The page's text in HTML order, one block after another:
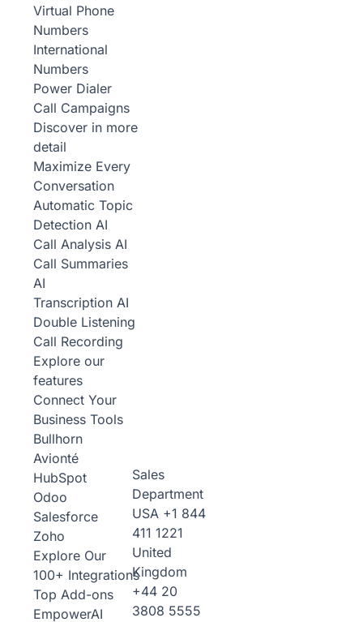
Virtual Phone
Numbers
International
Numbers
Power Dialer
Call Campaigns
Discover in more
detail
Maximize Every
Conversation
Automatic Topic
Detection AI
Call Analysis AI
Call Summaries
AI
Transcription AI
Double Listening
Call Recording
Explore our
features
Connect Your
Business Tools
Bullhorn
Avionté
HubSpot
Odoo
Salesforce
Zoho
Explore Our
100+ Integrations
Top Add-ons
EmpowerAI
Sales
Department
USA +1 844
411 1221
United
Kingdom
+44 20
3808 5555